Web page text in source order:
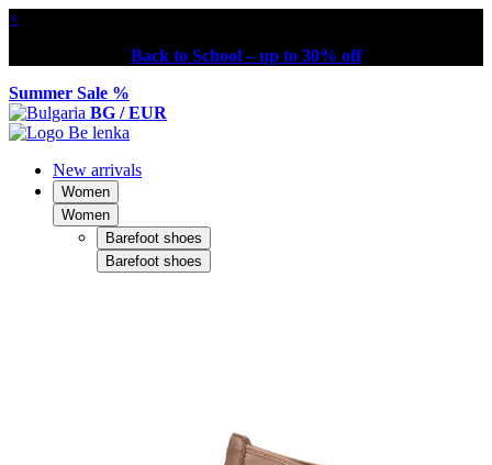
×
Back to School – up to 30% off
Summer Sale %
BG / EUR
New arrivals
Women
Women
Barefoot shoes
Barefoot shoes